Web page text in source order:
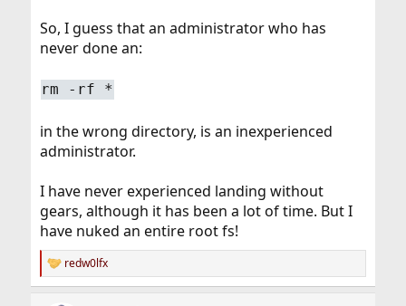
So, I guess that an administrator who has
never done an:
rm -rf *
in the wrong directory, is an inexperienced
administrator.
I have never experienced landing without
gears, although it has been a lot of time. But I
have nuked an entire root fs!
R
e
redw0lfx